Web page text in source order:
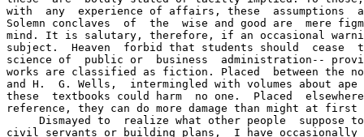
with  any  experience of affairs, these  assumptions
Solemn conclaves  of  the  wise and good are  mere
mind. It is salutary, therefore, if an occasional
subject.  Heaven  forbid that students should  cease
science of  public or  business  administration--
works are classified as fiction. Placed  between the
and H.  G. Wells,  intermingled with volumes about ape
these  textbooks could harm  no one.  Placed
reference, they can do more damage than might at
Dismayed to  realize what other people  suppose
civil servants or building plans,  I have